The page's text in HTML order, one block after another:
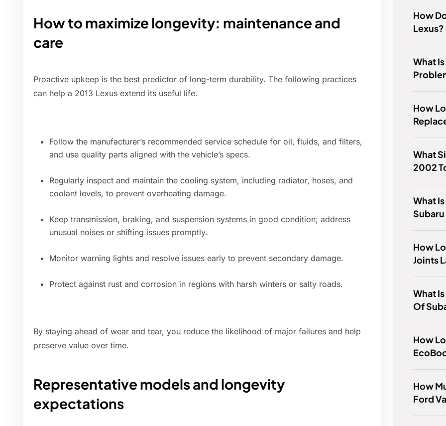
How to maximize longevity: maintenance and
care
Proactive upkeep is the best predictor of long-term durability. The following practices
can help a 2013 Lexus extend its useful life.
Follow the manufacturer’s recommended service schedule for oil, fluids, and filters,
and use quality parts aligned with the vehicle’s specs.
Regularly inspect and maintain the cooling system, including radiator, hoses, and
coolant levels, to prevent overheating damage.
Keep transmission, braking, and suspension systems in good condition; address
unusual noises or shifting issues promptly.
Monitor warning lights and resolve issues early to prevent secondary damage.
Protect against rust and corrosion in regions with harsh winters or salty roads.
By staying ahead of wear and tear, you reduce the likelihood of major failures and help
preserve value over time.
Representative models and longevity
expectations
How
Lexus?
What
How
What
2002
What
Subaru
How
Joints
What
Of
How
How
Ford